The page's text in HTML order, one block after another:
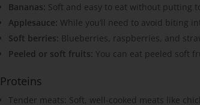
Bananas: Soft and easy to eat without putting
Applesauce: While you’ll need to avoid biting
Soft berries: Blueberries, raspberries, and
Peeled or soft fruits: You can eat peeled soft
Proteins
Tender meats: Soft, well-cooked meats like